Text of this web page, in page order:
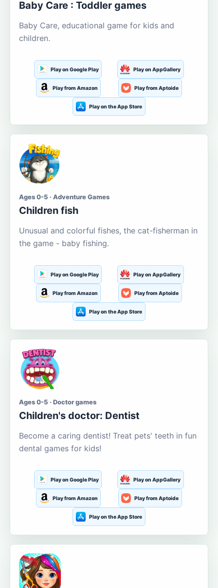
Baby Care : Toddler games
Baby Care, educational game for kids and
children.
Play on Google Play Play on AppGallery
Play from Amazon Play from Aptoide
Play on the App Store
Ages 0-5 · Adventure Games
Children fish
Unusual and colorful fishes, the cat-fisherman in
the game - baby fishing.
Play on Google Play Play on AppGallery
Play from Amazon Play from Aptoide
Play on the App Store
Ages 0-5 · Doctor games
Children's doctor: Dentist
Become a caring dentist! Treat pets' teeth in fun
dental games for kids!
Play on Google Play Play on AppGallery
Play from Amazon Play from Aptoide
Play on the App Store